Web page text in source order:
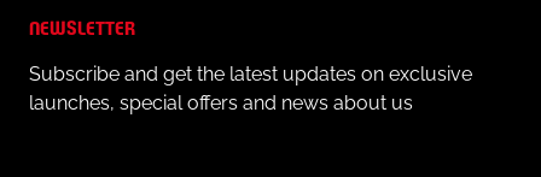
NEWSLETTER
Subscribe and get the latest updates on exclusive
launches, special offers and news about us